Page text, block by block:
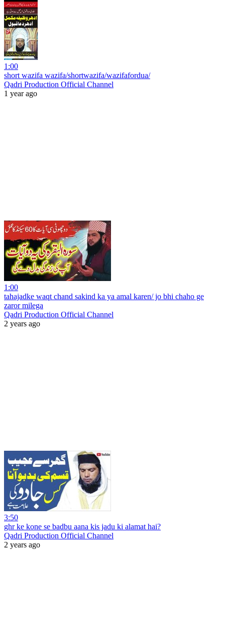
1:00
short wazifa wazifa/shortwazifa/wazifafordua/
Qadri Production Official Channel
1 year ago
1:00
tahajadke waqt chand sakind ka ya amal karen/ jo bhi chaho ge
zaror milega
Qadri Production Official Channel
2 years ago
3:50
ghr ke kone se badbu aana kis jadu ki alamat hai?
Qadri Production Official Channel
2 years ago